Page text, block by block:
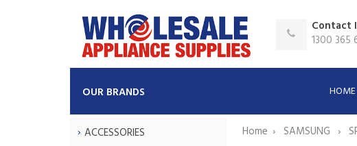
Contact
1300 365
OUR BRANDS HOME
ACCESSORIES Home SAMSUNG